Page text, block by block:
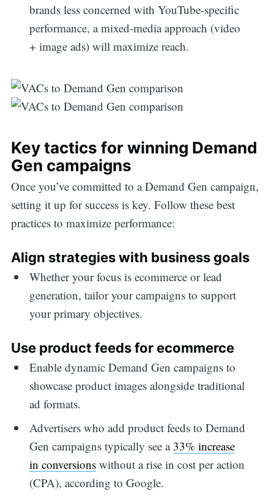
brands less concerned with YouTube-specific
performance, a mixed-media approach (video
+ image ads) will maximize reach.
Key tactics for winning Demand
Gen campaigns
Once you’ve committed to a Demand Gen campaign,
setting it up for success is key. Follow these best
practices to maximize performance:
Align strategies with business goals
Whether your focus is ecommerce or lead
generation, tailor your campaigns to support
your primary objectives.
Use product feeds for ecommerce
Enable dynamic Demand Gen campaigns to
showcase product images alongside traditional
ad formats.
Advertisers who add product feeds to Demand
Gen campaigns typically see a 33% increase
in conversions without a rise in cost per action
(CPA), according to Google.